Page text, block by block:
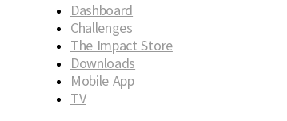
Dashboard
Challenges
The Impact Store
Downloads
Mobile App
TV